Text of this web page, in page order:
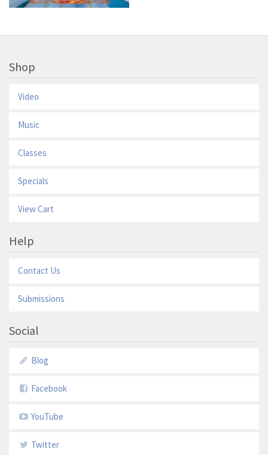
Shop
Video
Music
Classes
Specials
View Cart
Help
Contact Us
Submissions
Social
Blog
Facebook
YouTube
Twitter